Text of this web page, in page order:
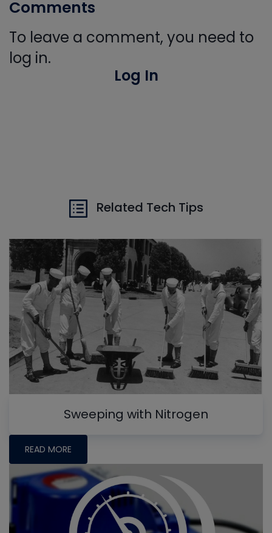
Comments
To leave a comment, you need to
log in.
Log In
Related Tech Tips
Sweeping with Nitrogen
READ MORE